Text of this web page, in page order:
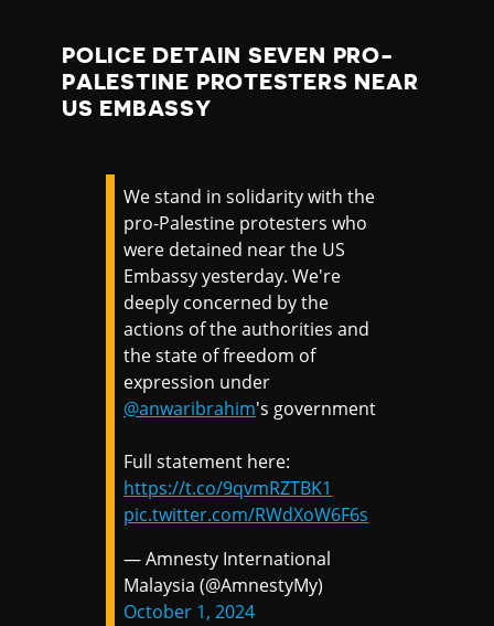
POLICE DETAIN SEVEN PRO-
PALESTINE PROTESTERS NEAR
US EMBASSY
We stand in solidarity with the
pro-Palestine protesters who
were detained near the US
Embassy yesterday. We're
deeply concerned by the
actions of the authorities and
the state of freedom of
expression under
@anwaribrahim's government
Full statement here:
https://t.co/9qvmRZTBK1
pic.twitter.com/RWdXoW6F6s
— Amnesty International
Malaysia (@AmnestyMy)
October 1, 2024